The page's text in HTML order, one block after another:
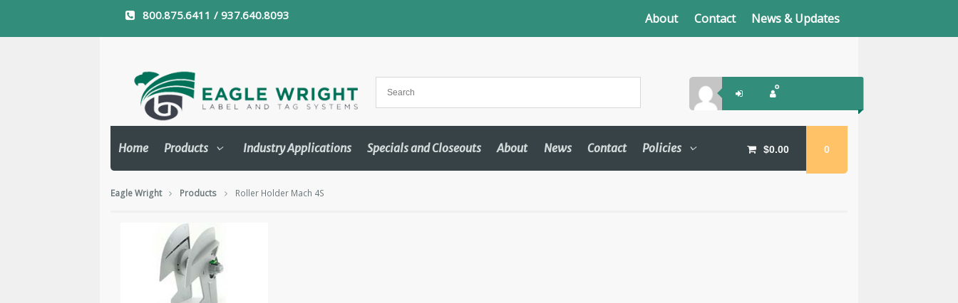
800.875.6411 / 937.640.8093 About Contact News & Updates
$0.00 0
Home Products Industry Applications Specials and Closeouts About News Contact Policies
Eagle Wright Products Roller Holder Mach 4S